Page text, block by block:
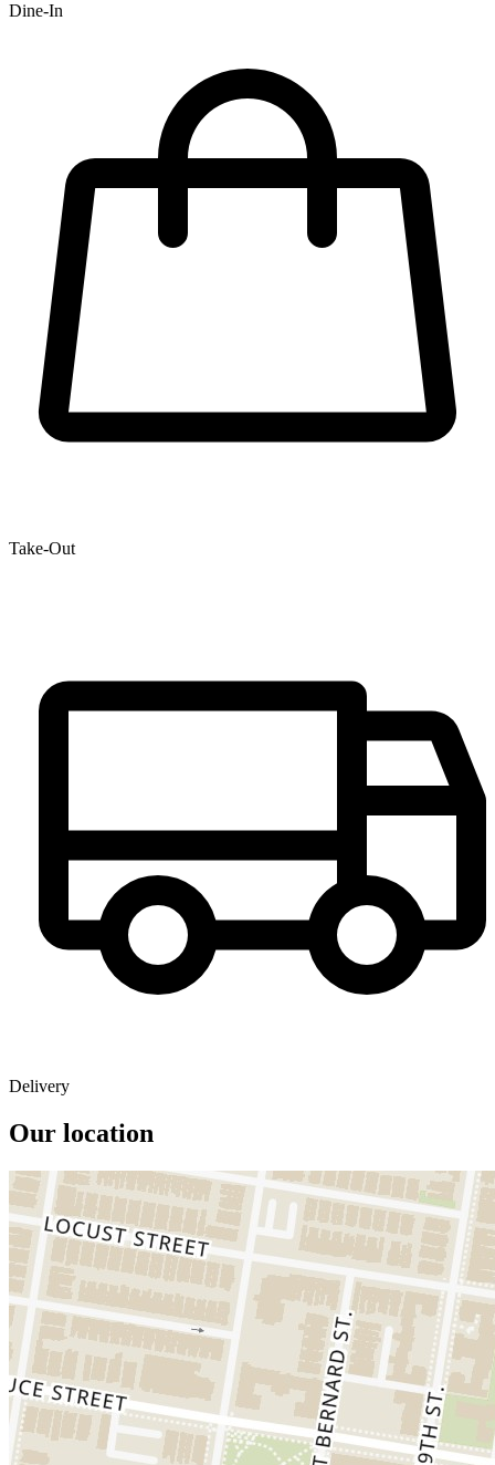
Dine-In
Take-Out
Delivery
Our location